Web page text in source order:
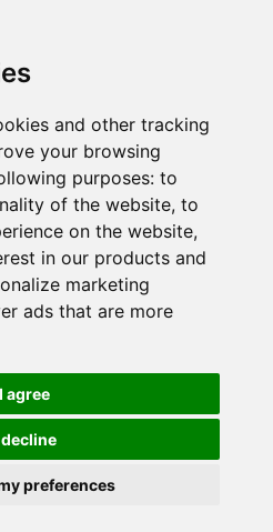
and other tracking
your browsing
purposes: to
of the website, to
on the website,
in our products and
marketing
ads that are more
I agree
preferences